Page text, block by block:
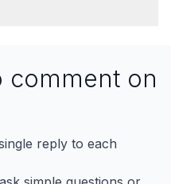
comment on
reply to each